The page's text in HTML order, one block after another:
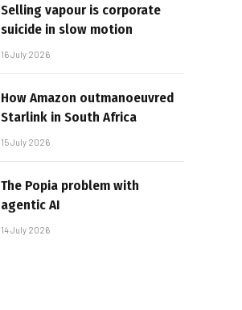
Selling vapour is corporate
suicide in slow motion
16 July 2026
How Amazon outmanoeuvred
Starlink in South Africa
15 July 2026
The Popia problem with
agentic AI
14 July 2026